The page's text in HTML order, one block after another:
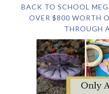
BACK TO SCHOOL
OVER $800 WORTH
THROUGH